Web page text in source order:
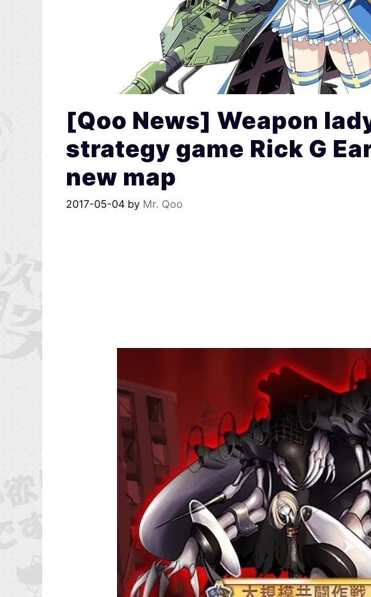
[Qoo News] Weapon
strategy game Rick G
new map
2017-05-04 by Mr. Qoo